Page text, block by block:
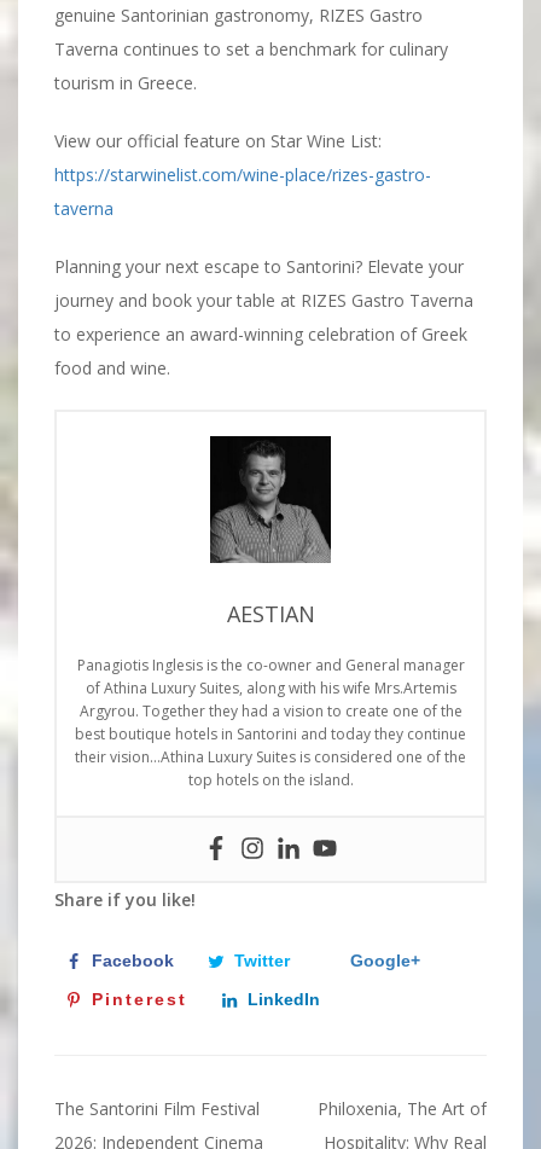
genuine Santorinian gastronomy, RIZES Gastro
Taverna continues to set a benchmark for culinary
tourism in Greece.
View our official feature on Star Wine List:
https://starwinelist.com/wine-place/rizes-gastro-
taverna
Planning your next escape to Santorini? Elevate your
journey and book your table at RIZES Gastro Taverna
to experience an award-winning celebration of Greek
food and wine.
AESTIAN
Panagiotis Inglesis is the co-owner and General manager
of Athina Luxury Suites, along with his wife Mrs.Artemis
Argyrou. Together they had a vision to create one of the
best boutique hotels in Santorini and today they continue
their vision…Athina Luxury Suites is considered one of the
top hotels on the island.
Share if you like!
Facebook Twitter
Google+
Pinterest
LinkedIn
Post
The Santorini Film Festival
2026: Independent Cinema
Philoxenia, The Art of
Hospitality: Why Real